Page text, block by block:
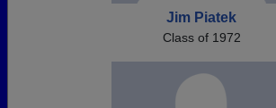
Jim Piatek
Class of 1972